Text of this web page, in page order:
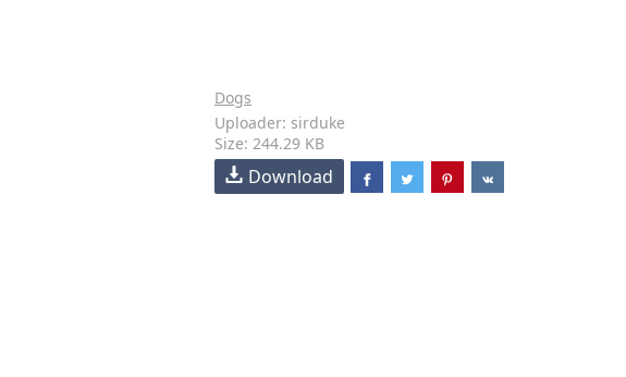
Dogs
Uploader: sirduke
Size: 244.29 KB
Download